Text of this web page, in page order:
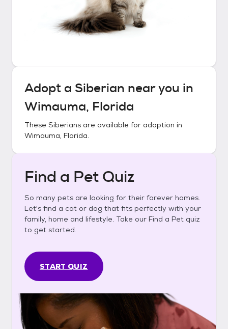
Adopt a Siberian near you in
Wimauma, Florida
These Siberians are available for adoption in
Wimauma, Florida.
Find a Pet Quiz
So many pets are looking for their forever homes.
Let's find a cat or dog that fits perfectly with your
family, home and lifestyle. Take our Find a Pet quiz
to get started.
START QUIZ